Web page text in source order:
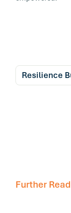
Resilience
Further